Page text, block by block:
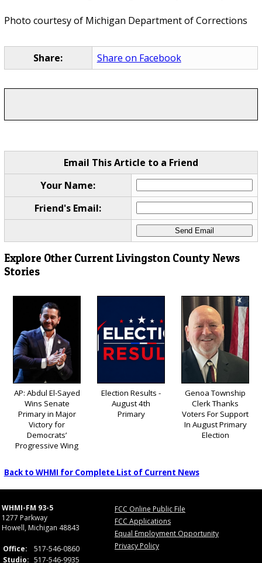
Photo courtesy of Michigan Department of Corrections
Share: Share on Facebook
Email This Article to a Friend
Your Name:
Friend's Email:
Explore Other Current Livingston County News
Stories
AP: Abdul El-Sayed
Wins Senate
Primary in Major
Victory for
Democrats’
Progressive Wing
Election Results -
August 4th
Primary
Genoa Township
Clerk Thanks
Voters For Support
In August Primary
Election
Back to WHMI for Complete List of Current News
WHMI-FM 93-5
1277 Parkway
Howell, Michigan 48843
Office:
517-546-0860
Studio: 517-546-9935
FCC Online Public File
FCC Applications
Equal Employment Opportunity
Privacy Policy